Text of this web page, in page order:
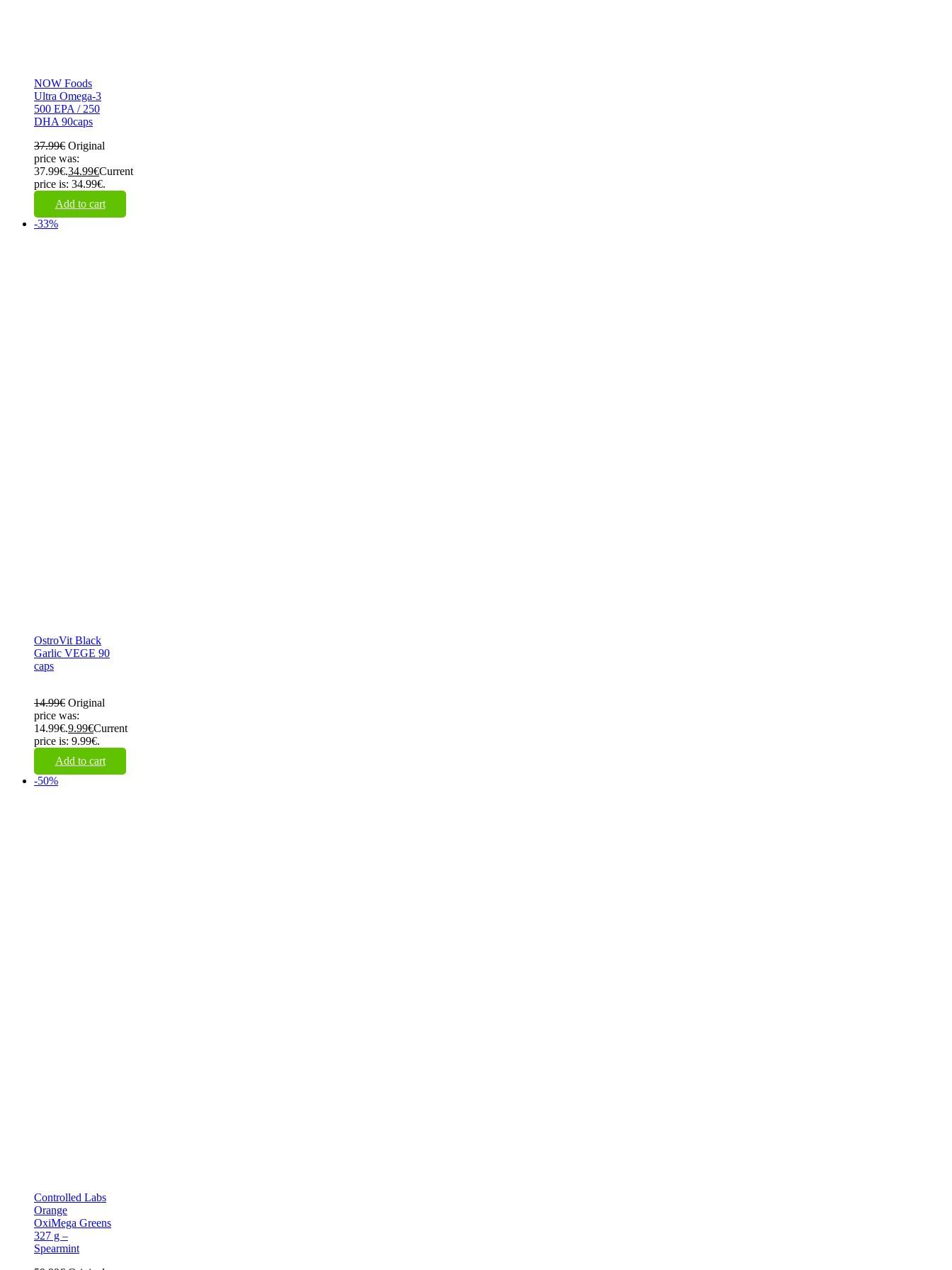
NOW Foods
Ultra Omega-3
500 EPA / 250
DHA 90caps
37.99€ Original
price was:
37.99€.34.99€Current
price is: 34.99€.
Add to cart
-33%
OstroVit Black
Garlic VEGE 90
caps
14.99€ Original
price was:
14.99€.9.99€Current
price is: 9.99€.
Add to cart
-50%
Controlled Labs
Orange
OxiMega Greens
327 g –
Spearmint